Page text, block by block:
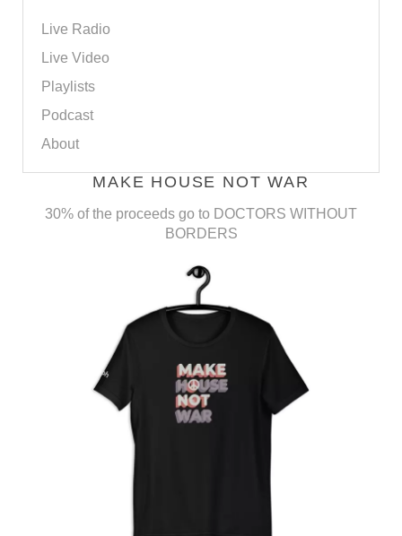
Live Radio
Live Video
Playlists
Podcast
About
MAKE HOUSE NOT WAR
30% of the proceeds go to DOCTORS WITHOUT
BORDERS